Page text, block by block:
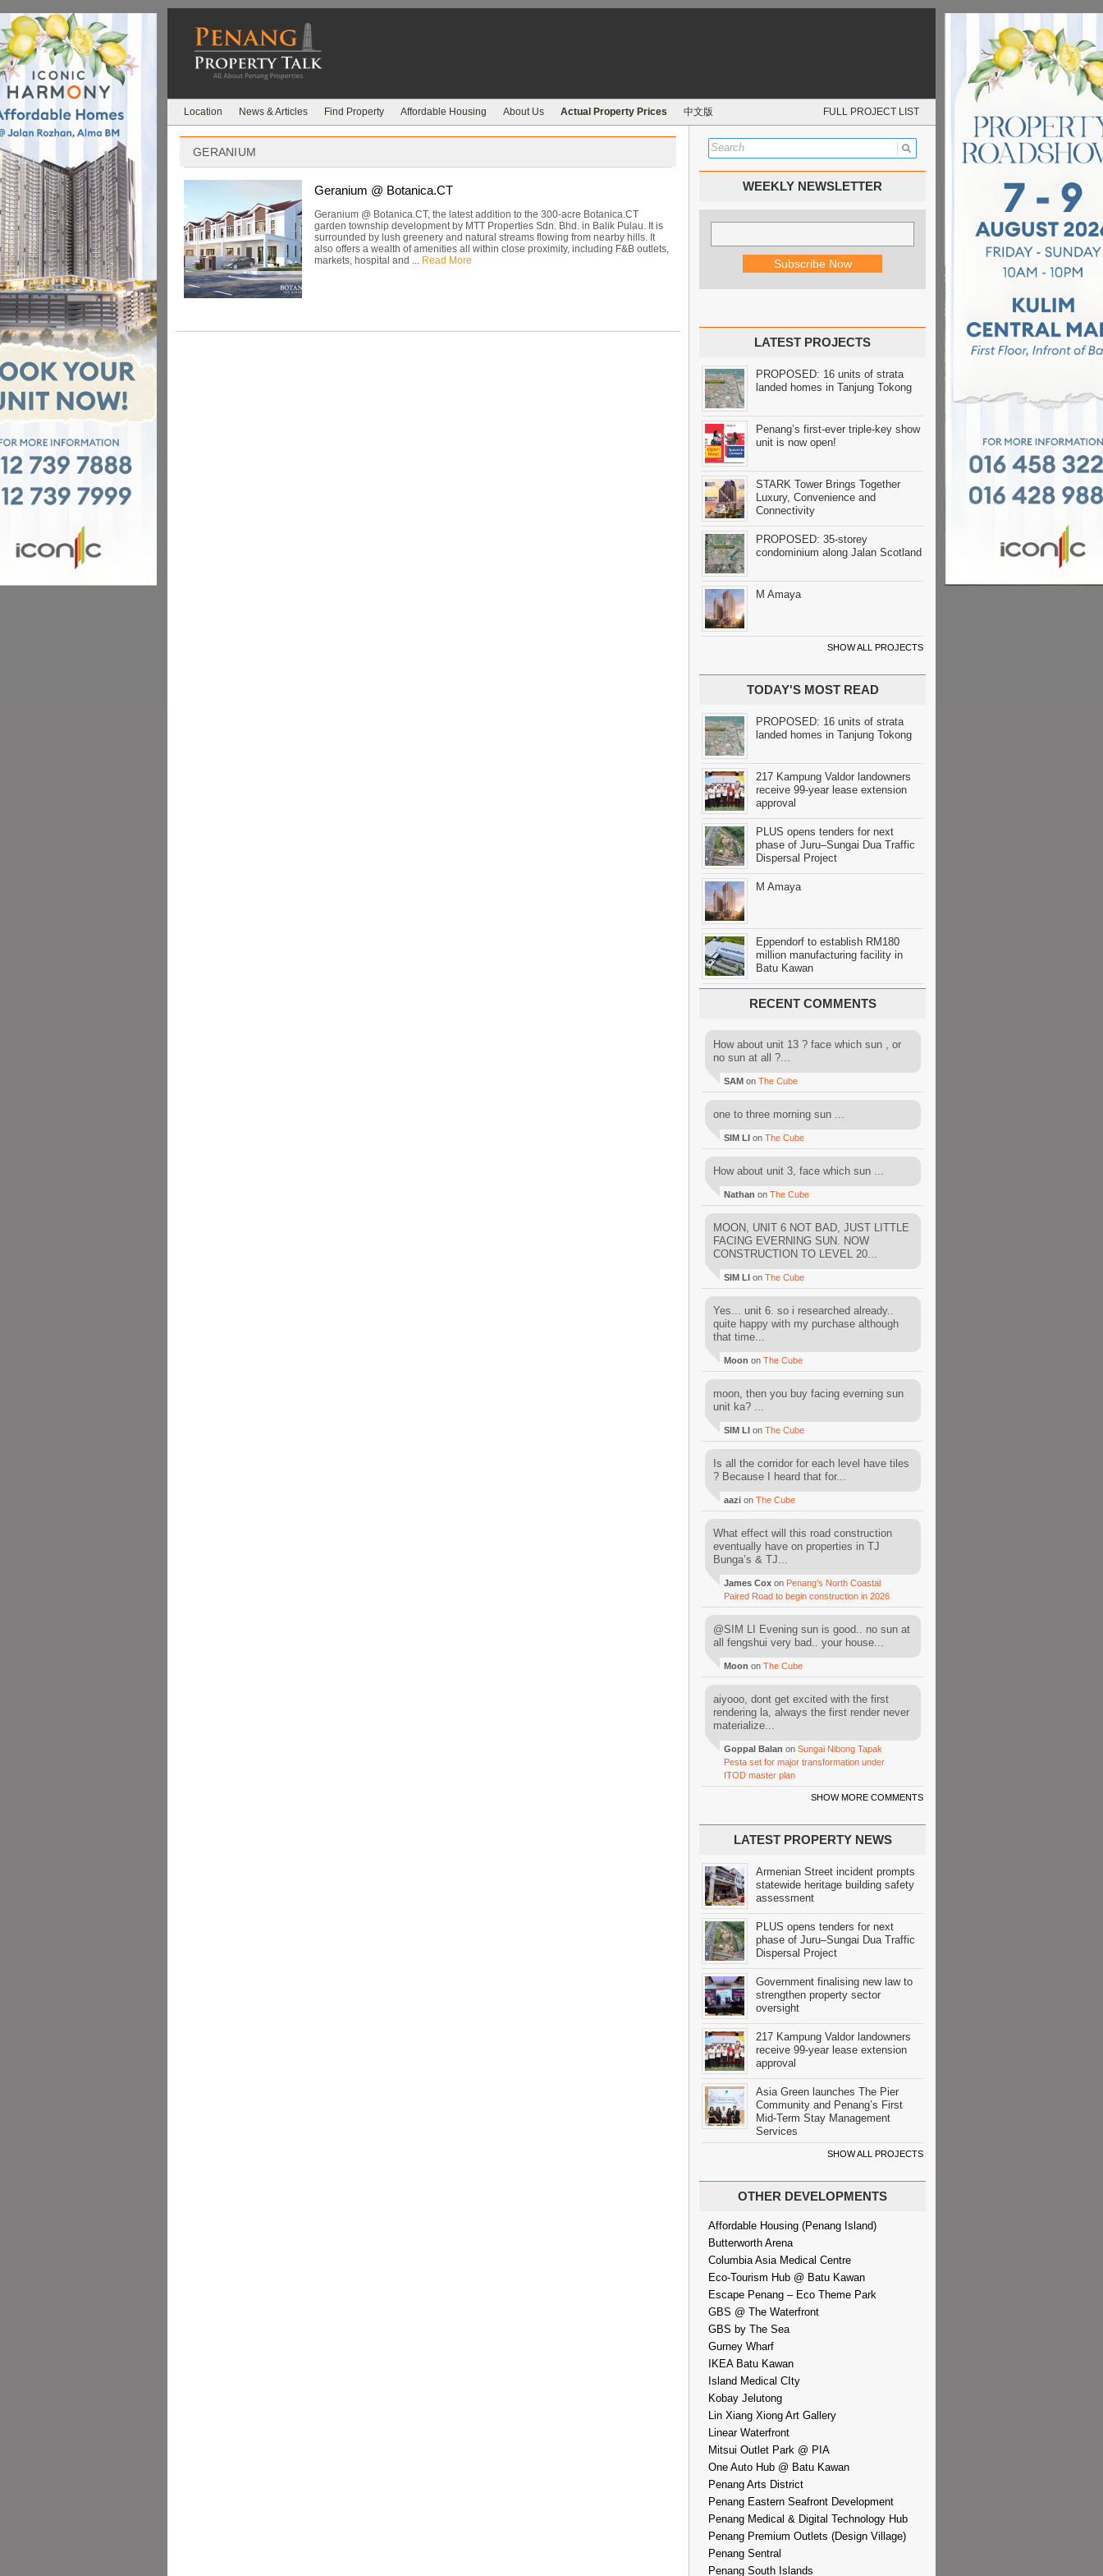
Location News & Articles Find Property Affordable Housing About Us Actual Property Prices 中文版 FULL PROJECT LIST
GERANIUM
Geranium @ Botanica.CT
Geranium @ Botanica.CT, the latest addition to the 300-acre Botanica.CT
garden township development by MTT Properties Sdn. Bhd. in Balik Pulau. It is
surrounded by lush greenery and natural streams flowing from nearby hills. It
also offers a wealth of amenities all within close proximity, including F&B outlets,
markets, hospital and ... Read More
WEEKLY NEWSLETTER
LATEST PROJECTS
PROPOSED: 16 units of strata
landed homes in Tanjung Tokong
Penang’s first-ever triple-key show
unit is now open!
STARK Tower Brings Together
Luxury, Convenience and
Connectivity
PROPOSED: 35-storey
condominium along Jalan Scotland
M Amaya
SHOW ALL PROJECTS
TODAY'S MOST READ
PROPOSED: 16 units of strata
landed homes in Tanjung Tokong
217 Kampung Valdor landowners
receive 99-year lease extension
approval
PLUS opens tenders for next
phase of Juru–Sungai Dua Traffic
Dispersal Project
M Amaya
Eppendorf to establish RM180
million manufacturing facility in
Batu Kawan
RECENT COMMENTS
How about unit 13 ? face which sun , or
no sun at all ?...
SAM on The Cube
one to three morning sun ...
SIM LI on The Cube
How about unit 3, face which sun ...
Nathan on The Cube
MOON, UNIT 6 NOT BAD, JUST LITTLE
FACING EVERNING SUN. NOW
CONSTRUCTION TO LEVEL 20...
SIM LI on The Cube
Yes... unit 6. so i researched already..
quite happy with my purchase although
that time...
Moon on The Cube
moon, then you buy facing everning sun
unit ka? ...
SIM LI on The Cube
Is all the corridor for each level have tiles
? Because I heard that for...
aazi on The Cube
What effect will this road construction
eventually have on properties in TJ
Bunga’s & TJ...
James Cox on Penang’s North Coastal
Paired Road to begin construction in 2026
@SIM LI Evening sun is good.. no sun at
all fengshui very bad.. your house...
Moon on The Cube
aiyooo, dont get excited with the first
rendering la, always the first render never
materialize...
Goppal Balan on Sungai Nibong Tapak
Pesta set for major transformation under
ITOD master plan
SHOW MORE COMMENTS
LATEST PROPERTY NEWS
Armenian Street incident prompts
statewide heritage building safety
assessment
PLUS opens tenders for next
phase of Juru–Sungai Dua Traffic
Dispersal Project
Government finalising new law to
strengthen property sector
oversight
217 Kampung Valdor landowners
receive 99-year lease extension
approval
Asia Green launches The Pier
Community and Penang’s First
Mid-Term Stay Management
Services
SHOW ALL PROJECTS
OTHER DEVELOPMENTS
Affordable Housing (Penang Island)
Butterworth Arena
Columbia Asia Medical Centre
Eco-Tourism Hub @ Batu Kawan
Escape Penang – Eco Theme Park
GBS @ The Waterfront
GBS by The Sea
Gurney Wharf
IKEA Batu Kawan
Island Medical CIty
Kobay Jelutong
Lin Xiang Xiong Art Gallery
Linear Waterfront
Mitsui Outlet Park @ PIA
One Auto Hub @ Batu Kawan
Penang Arts District
Penang Eastern Seafront Development
Penang Medical & Digital Technology Hub
Penang Premium Outlets (Design Village)
Penang Sentral
Penang South Islands